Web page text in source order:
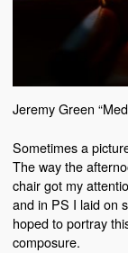
Jeremy Green
Sometimes a
The way the
chair got my
and in PS I laid on
hoped to portray
composure.